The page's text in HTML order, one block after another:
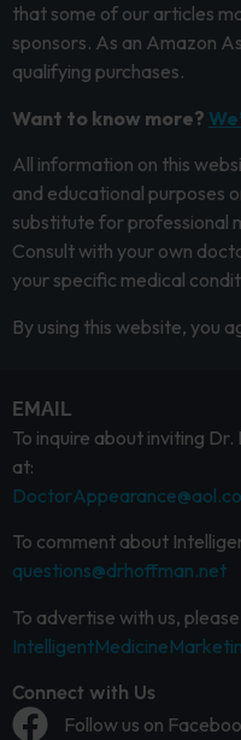
that some of our articles
sponsors. As an Amazon
qualifying purchases.
Want to know more?
All information on this
and educational purposes
substitute for professional
Consult with your own
your specific medical
By using this website, you
EMAIL
To inquire about inviting
at:
To comment about
questions@drhoffman.net
To advertise with us,
Connect with Us
Follow us on